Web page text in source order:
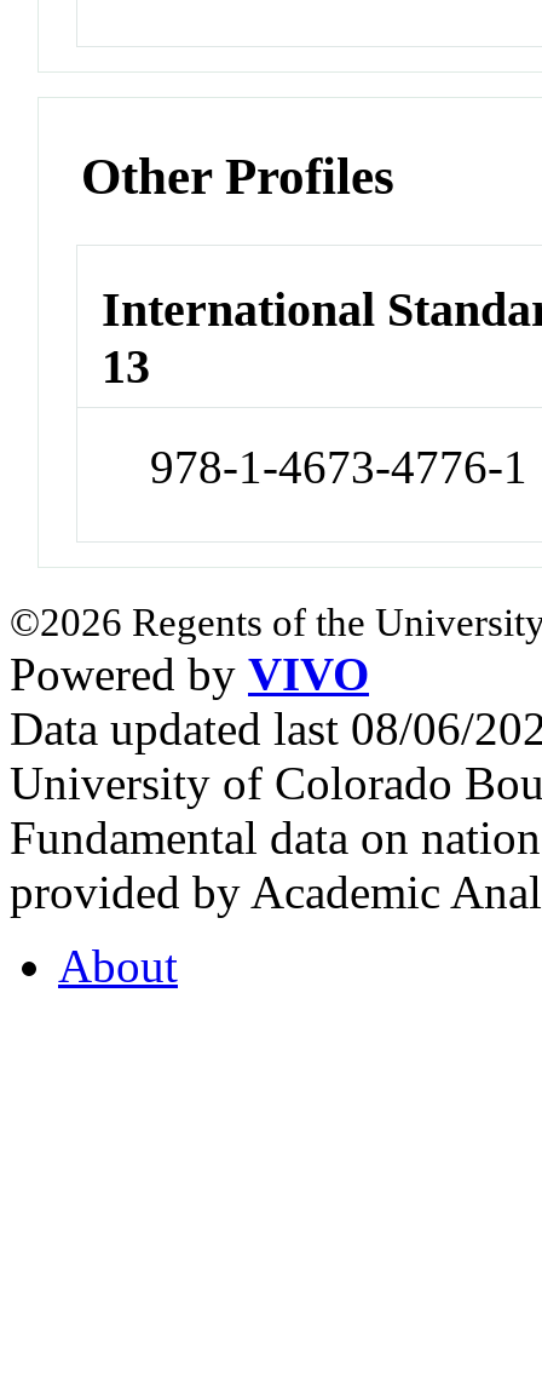
Other Profiles
International
13
978-1-4673-4776-1
©2026 Regents of the
Powered by VIVO
Data updated last 08/06/
University of Colorado
Fundamental data on
provided by Academic
About